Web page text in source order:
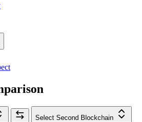
Select Second Blockchain